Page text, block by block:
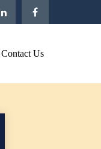
Contact Us